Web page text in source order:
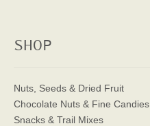
SHOP
Nuts, Seeds & Dried Fruit
Chocolate Nuts & Fine Candies
Snacks & Trail Mixes